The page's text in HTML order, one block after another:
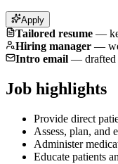
Apply
Tailored resume —
Hiring manager —
Intro email —
Job highlights
Provide direct
Assess, plan, and
Administer
Educate patients